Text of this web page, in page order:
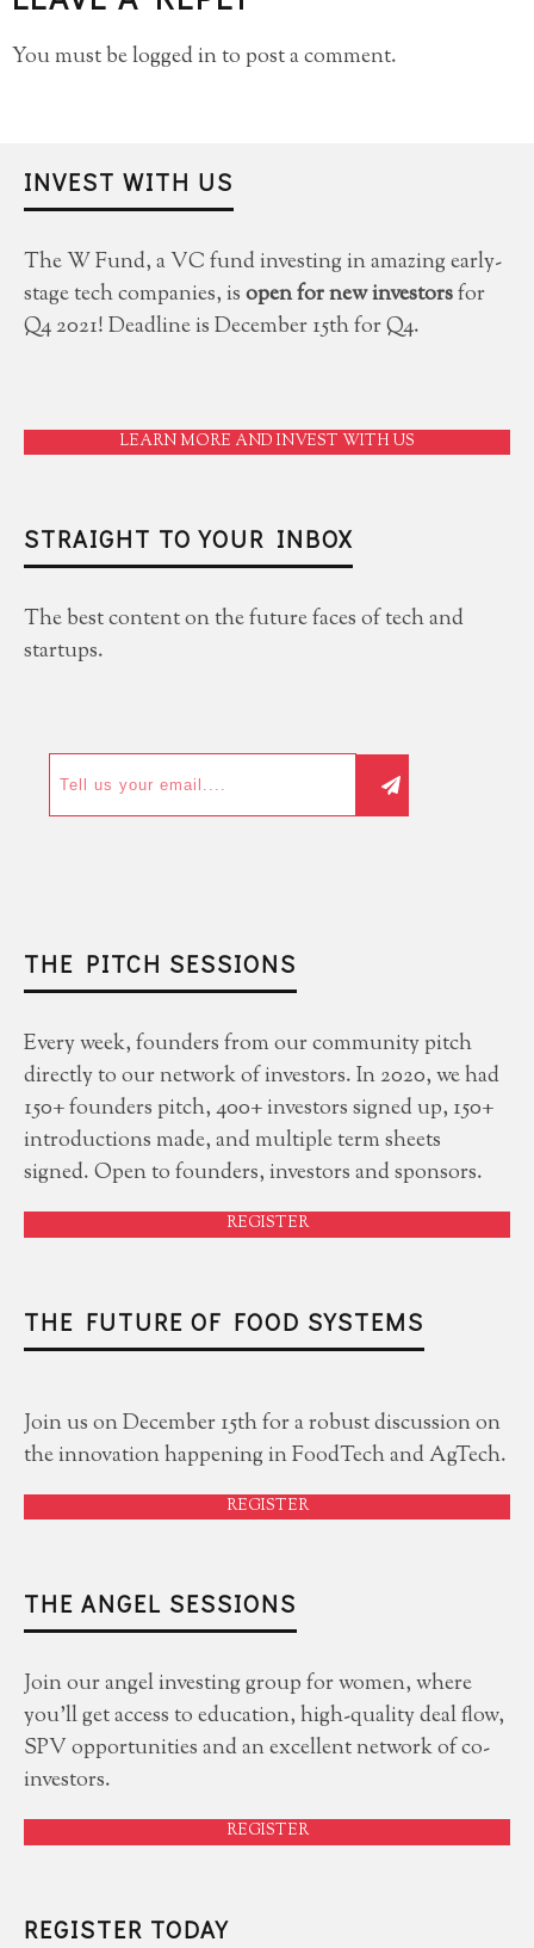
You must belogged into post a comment.
INVEST WITH US
The W Fund, a VC fund investing in amazing early-
stage tech companies, isopen for new investorsfor
Q4 2021! Deadline is December 15th for Q4.
LEARN MORE AND INVEST WITH US
STRAIGHT TO YOUR INBOX
The best content on the future faces of tech and
startups.
THE PITCH SESSIONS
Every week, founders from our community pitch
directly to our network of investors. In 2020, we had
150+ founders pitch, 400+ investors signed up, 150+
introductions made, and multiple term sheets
signed. Open to founders, investors and sponsors.
REGISTER
THE FUTURE OF FOOD SYSTEMS
Join us on December 15th for a robust discussion on
the innovation happening in FoodTech and AgTech.
REGISTER
THE ANGEL SESSIONS
Join our angel investing group for women, where
you'll get access to education, high-quality deal flow,
SPV opportunities and an excellent network of co-
investors.
REGISTER
REGISTER TODAY